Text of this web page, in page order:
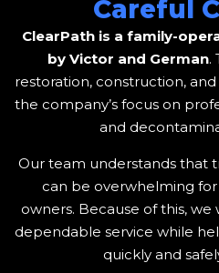
Careful
ClearPath is a family-
by Victor and German.
restoration, construction,
the company’s focus on
and
Our team understands that
can be overwhelming
owners. Because of this,
dependable service while
quickly and